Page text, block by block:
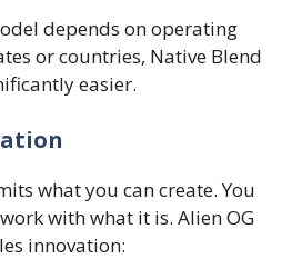
depends on operating
or countries, Native Blend
easier.
what you can create. You
with what it is. Alien OG
innovation: